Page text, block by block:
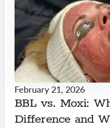
February 21, 2026
BBL vs. Moxi:
Difference and